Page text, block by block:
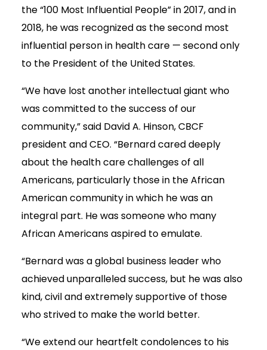
the “100 Most Influential People” in 2017, and in
2018, he was recognized as the second most
influential person in health care — second only
to the President of the United States.
“We have lost another intellectual giant who
was committed to the success of our
community,” said David A. Hinson, CBCF
president and CEO. “Bernard cared deeply
about the health care challenges of all
Americans, particularly those in the African
American community in which he was an
integral part. He was someone who many
African Americans aspired to emulate.
“Bernard was a global business leader who
achieved unparalleled success, but he was also
kind, civil and extremely supportive of those
who strived to make the world better.
“We extend our heartfelt condolences to his